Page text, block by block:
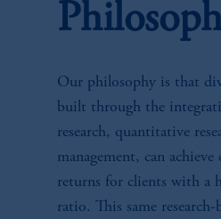
Our philosophy is that
built through the
research, quantitative
management, can achieve
returns for clients with a
ratio. This same research-